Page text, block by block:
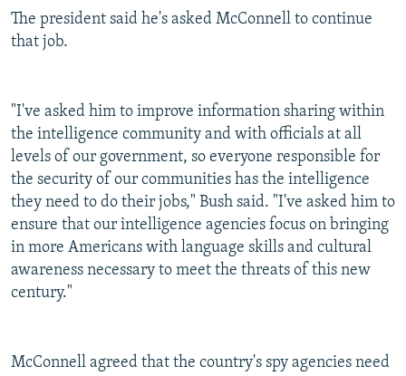
The president said he's asked McConnell to continue
that job.
"I've asked him to improve information sharing within
the intelligence community and with officials at all
levels of our government, so everyone responsible for
the security of our communities has the intelligence
they need to do their jobs," Bush said. "I've asked him to
ensure that our intelligence agencies focus on bringing
in more Americans with language skills and cultural
awareness necessary to meet the threats of this new
century."
McConnell agreed that the country's spy agencies need